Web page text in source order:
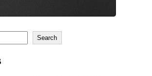
Search